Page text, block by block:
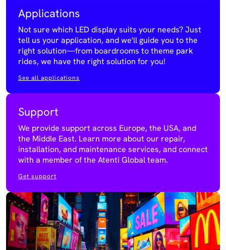
Applications
Not sure which LED display suits your needs? Just
tell us your application, and we'll guide you to the
right solution—from boardrooms to theme park
rides, we have the right solution for you!
See all applications
Support
We provide support across Europe, the USA, and
the Middle East. Learn more about our repair,
installation, and maintenance services, and connect
with a member of the Atenti Global team.
Get support